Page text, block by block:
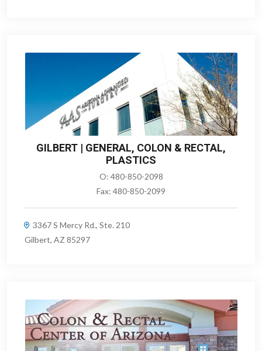
GILBERT | GENERAL, COLON & RECTAL,
PLASTICS
O: 480-850-2098
Fax: 480-850-2099
3367 S Mercy Rd., Ste. 210
Gilbert, AZ 85297